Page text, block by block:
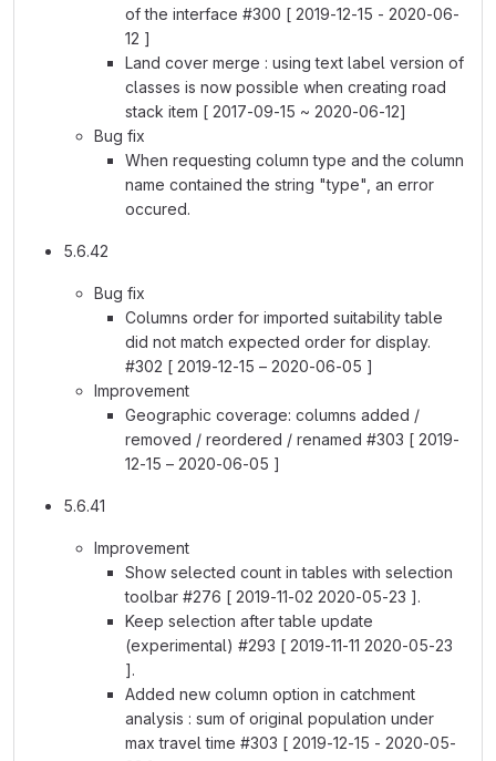
of the interface #300 [ 2019-12-15 - 2020-06-
12 ]
Land cover merge : using text label version of
classes is now possible when creating road
stack item [ 2017-09-15 ~ 2020-06-12]
Bug fix
When requesting column type and the column
name contained the string "type", an error
occured.
5.6.42
Bug fix
Columns order for imported suitability table
did not match expected order for display.
#302 [ 2019-12-15 – 2020-06-05 ]
Improvement
Geographic coverage: columns added /
removed / reordered / renamed #303 [ 2019-
12-15 – 2020-06-05 ]
5.6.41
Improvement
Show selected count in tables with selection
toolbar #276 [ 2019-11-02 2020-05-23 ].
Keep selection after table update
(experimental) #293 [ 2019-11-11 2020-05-23
].
Added new column option in catchment
analysis : sum of original population under
max travel time #303 [ 2019-12-15 - 2020-05-